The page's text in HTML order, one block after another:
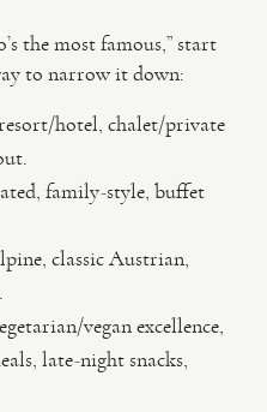
the most famous,” start
to narrow it down:
hotel, chalet/private
family-style, buffet
classic Austrian,
vegan excellence,
late-night snacks,